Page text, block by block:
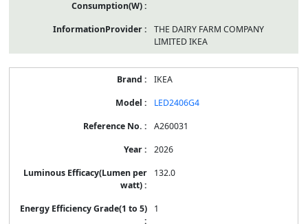
THE DAIRY FARM COMPANY
LIMITED IKEA
IKEA
LED2406G4
A260031
2026
132.0
1